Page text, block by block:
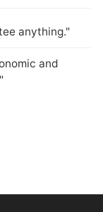
anything."
and